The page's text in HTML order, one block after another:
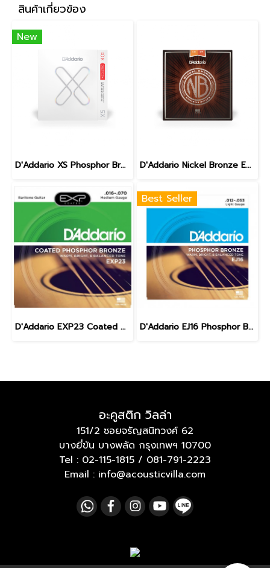
สินค้าเกี่ยวข้อง
New
D'Addario XS Phosphor Bronze Medium 13-56 D'Addario Nickel Bronze Extra light 10-47
D'Addario EXP23 Coated Phosphor Bronze Baritone 16-70
Best Seller
D'Addario EJ16 Phosphor Bronze Acoustic Light 12-53
อะคูสติก วิลล่า
151/2 ซอยจรัญสนิทวงศ์ 62
บางยี่ขัน บางพลัด กรุงเทพฯ 10700
Tel : 02-115-1815 / 081-791-2223
Email : info@acousticvilla.com